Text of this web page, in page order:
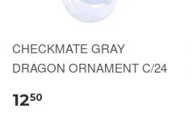
CHECKMATE GRAY
DRAGON ORNAMENT C/24
1250